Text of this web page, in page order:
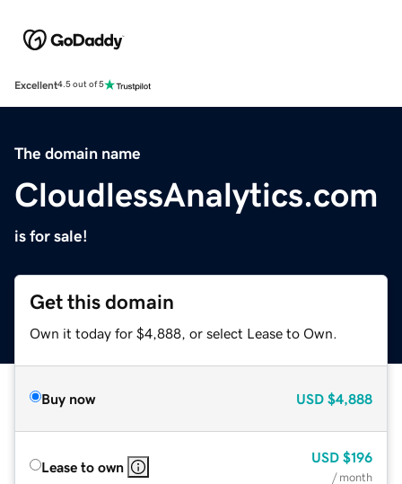
Excellent4.5 out of 5
The domain name
CloudlessAnalytics.com
is for sale!
Get this domain
Own it today for $4,888, or select Lease to Own.
Buy now USD $4,888
Lease to own
USD $196
/ month